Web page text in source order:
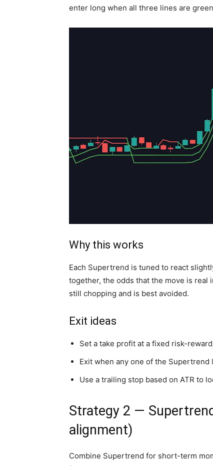
enter long when all three lines are
Why this works
Each Supertrend is tuned to react
together, the odds that the move is real
still chopping and is best avoided.
Exit ideas
Set a take profit at a fixed risk-
Exit when any one of the Supertrend
Use a trailing stop based on ATR to
Strategy 2 —
alignment)
Combine Supertrend for short-term